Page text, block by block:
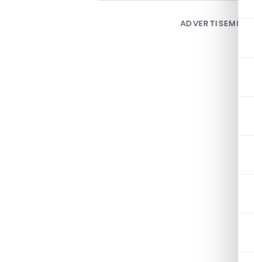
ADVERTISEMENT